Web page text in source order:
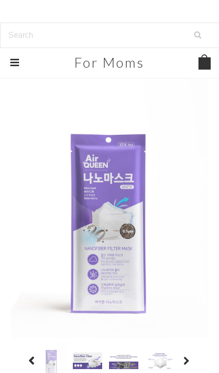
For Moms